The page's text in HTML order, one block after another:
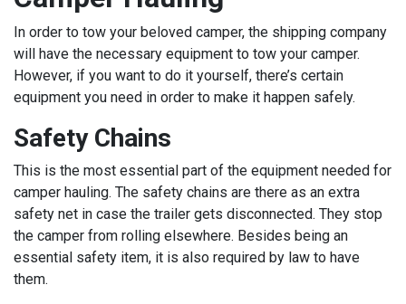
In order to tow your beloved camper, the shipping company
will have the necessary equipment to tow your camper.
However, if you want to do it yourself, there’s certain
equipment you need in order to make it happen safely.
Safety Chains
This is the most essential part of the equipment needed for
camper hauling. The safety chains are there as an extra
safety net in case the trailer gets disconnected. They stop
the camper from rolling elsewhere. Besides being an
essential safety item, it is also required by law to have
them.